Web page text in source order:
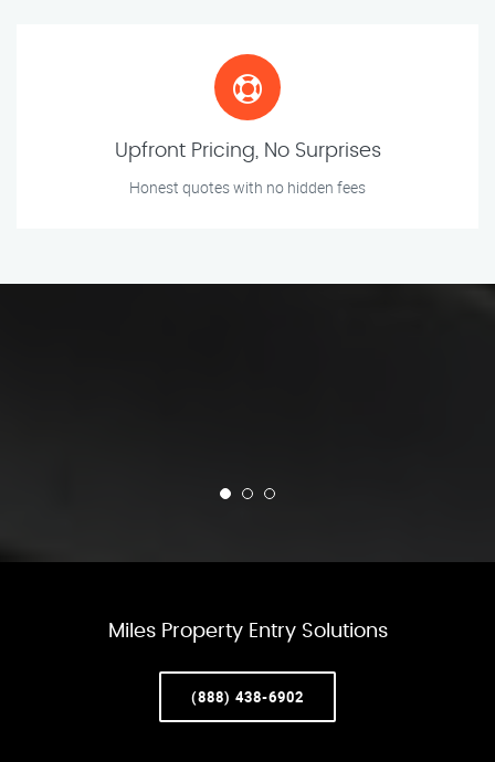
Upfront Pricing, No Surprises
Honest quotes with no hidden fees
Miles Property Entry Solutions
(888) 438-6902